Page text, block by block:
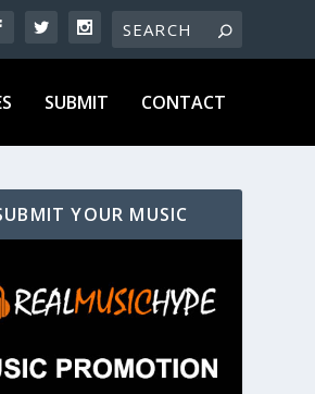
SUBMIT CONTACT
YOUR MUSIC